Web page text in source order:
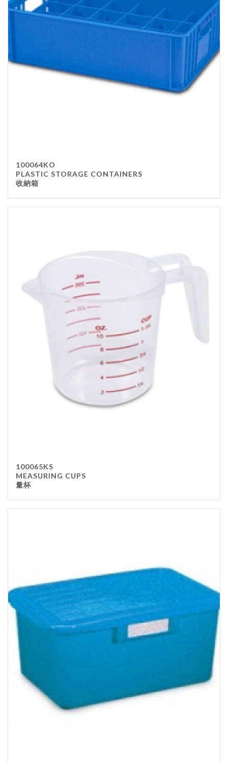
100064KO
PLASTIC STORAGE CONTAINERS
收納箱
100065KS
MEASURING CUPS
量杯